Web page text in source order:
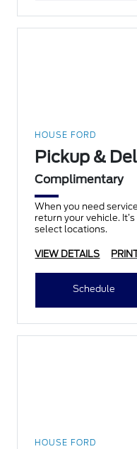
HOUSE FORD
Pickup &
Complimentary
When you need
return your vehicle.
select locations.
VIEW DETAILS
Schedule
HOUSE FORD